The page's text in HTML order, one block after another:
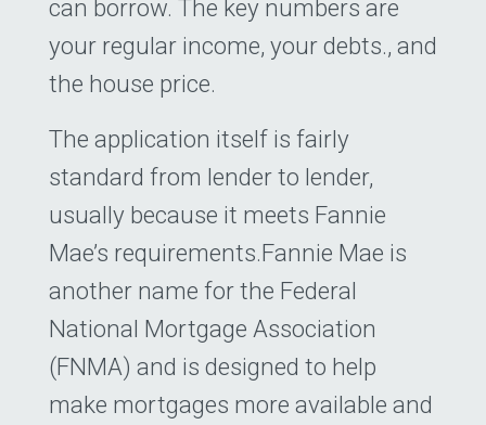
can borrow. The key numbers are
your regular income, your debts., and
the house price.
The application itself is fairly
standard from lender to lender,
usually because it meets Fannie
Mae’s requirements.Fannie Mae is
another name for the Federal
National Mortgage Association
(FNMA) and is designed to help
make mortgages more available and